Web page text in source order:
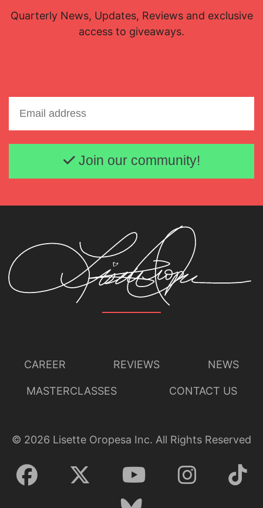
Quarterly News, Updates, Reviews and exclusive
access to giveaways.
Email address
Join our community!
CAREER REVIEWS NEWS
MASTERCLASSES CONTACT US
© 2026 Lisette Oropesa Inc. All Rights Reserved